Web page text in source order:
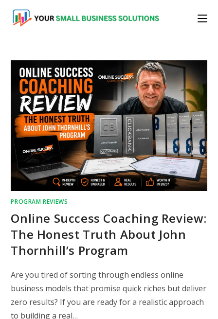
content
PROGRAM REVIEWS
Online Success Coaching Review:
The Honest Truth About John
Thornhill’s Program
Are you tired of sorting through endless online
business models that promise quick riches but deliver
zero results? If you are ready for a realistic approach
to building a real…